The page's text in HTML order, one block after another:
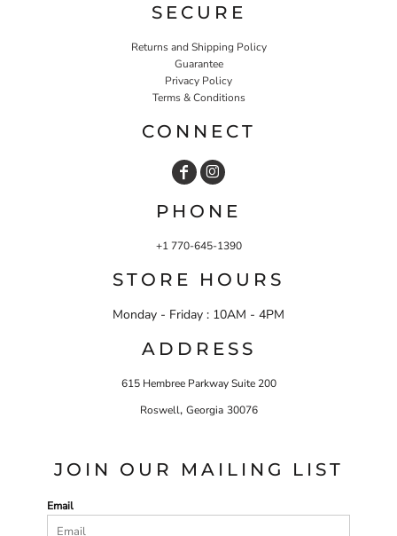
SECURE
Returns and Shipping Policy
Guarantee
Privacy Policy
Terms & Conditions
CONNECT
PHONE
+1 770-645-1390
STORE HOURS
Monday - Friday : 10AM - 4PM
ADDRESS
615 Hembree Parkway Suite 200
Roswell, Georgia 30076
JOIN OUR MAILING LIST
Email